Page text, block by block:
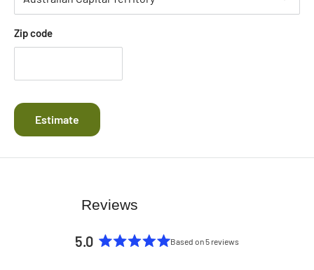
Zip code
Estimate
Reviews
5.0 Based on 5 reviews